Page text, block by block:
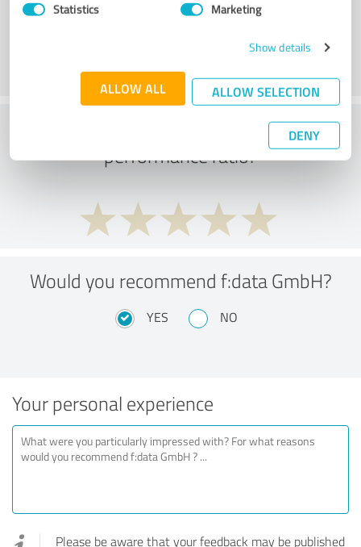
Statistics Marketing
Show details
ALLOW ALL ALLOW SELECTION
DENY
What do you think of the price to
performance ratio?
Would you recommend f:data GmbH?
YES NO
Your personal experience
Please be aware that your feedback may be published